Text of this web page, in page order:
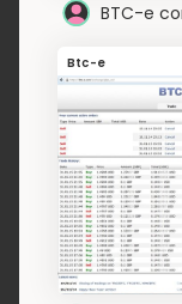
BTC-e
Btc-e